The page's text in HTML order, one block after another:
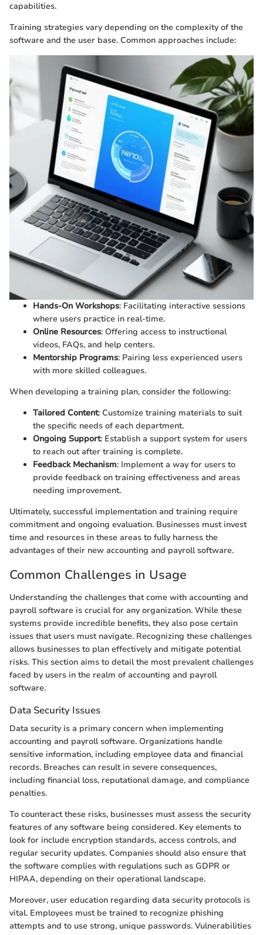
capabilities.
Training strategies vary depending on the complexity of the
software and the user base. Common approaches include:
Hands-On Workshops: Facilitating interactive sessions
where users practice in real-time.
Online Resources: Offering access to instructional
videos, FAQs, and help centers.
Mentorship Programs: Pairing less experienced users
with more skilled colleagues.
When developing a training plan, consider the following:
Tailored Content: Customize training materials to suit
the specific needs of each department.
Ongoing Support: Establish a support system for users
to reach out after training is complete.
Feedback Mechanism: Implement a way for users to
provide feedback on training effectiveness and areas
needing improvement.
Ultimately, successful implementation and training require
commitment and ongoing evaluation. Businesses must invest
time and resources in these areas to fully harness the
advantages of their new accounting and payroll software.
Common Challenges in Usage
Understanding the challenges that come with accounting and
payroll software is crucial for any organization. While these
systems provide incredible benefits, they also pose certain
issues that users must navigate. Recognizing these challenges
allows businesses to plan effectively and mitigate potential
risks. This section aims to detail the most prevalent challenges
faced by users in the realm of accounting and payroll
software.
Data Security Issues
Data security is a primary concern when implementing
accounting and payroll software. Organizations handle
sensitive information, including employee data and financial
records. Breaches can result in severe consequences,
including financial loss, reputational damage, and compliance
penalties.
To counteract these risks, businesses must assess the security
features of any software being considered. Key elements to
look for include encryption standards, access controls, and
regular security updates. Companies should also ensure that
the software complies with regulations such as GDPR or
HIPAA, depending on their operational landscape.
Moreover, user education regarding data security protocols is
vital. Employees must be trained to recognize phishing
attempts and to use strong, unique passwords. Vulnerabilities